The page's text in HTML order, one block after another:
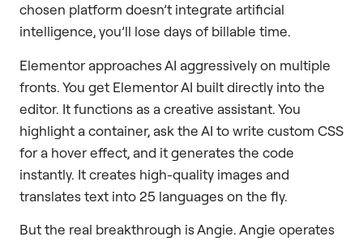
chosen platform doesn’t integrate artificial
intelligence, you’ll lose days of billable time.
Elementor approaches AI aggressively on multiple
fronts. You get Elementor AI built directly into the
editor. It functions as a creative assistant. You
highlight a container, ask the AI to write custom CSS
for a hover effect, and it generates the code
instantly. It creates high-quality images and
translates text into 25 languages on the fly.
But the real breakthrough is Angie. Angie operates